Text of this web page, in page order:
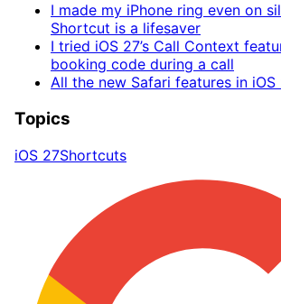
I made my iPhone ring even on
Shortcut is a lifesaver
I tried iOS 27’s Call Context
booking code during a call
All the new Safari features in iOS
Topics
iOS 27Shortcuts